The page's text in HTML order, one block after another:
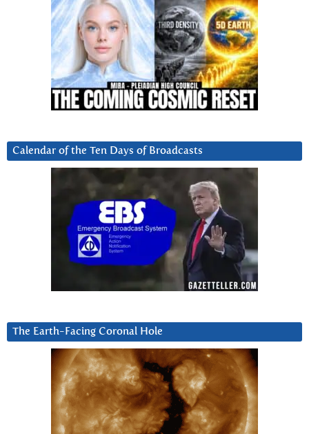
Calendar of the Ten Days of Broadcasts
The Earth-Facing Coronal Hole